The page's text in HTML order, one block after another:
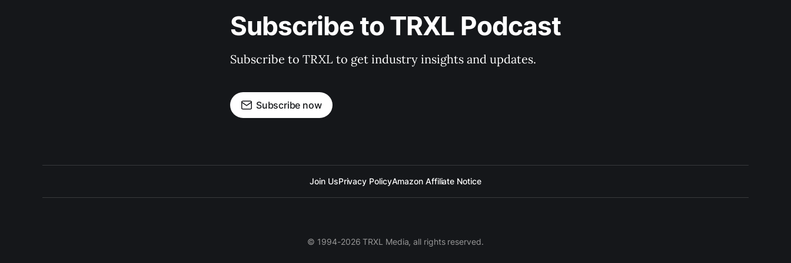
Subscribe to TRXL Podcast
Subscribe to TRXL to get industry insights and updates.
Subscribe now
Join UsPrivacy PolicyAmazon Affiliate Notice
© 1994-2026 TRXL Media, all rights reserved.